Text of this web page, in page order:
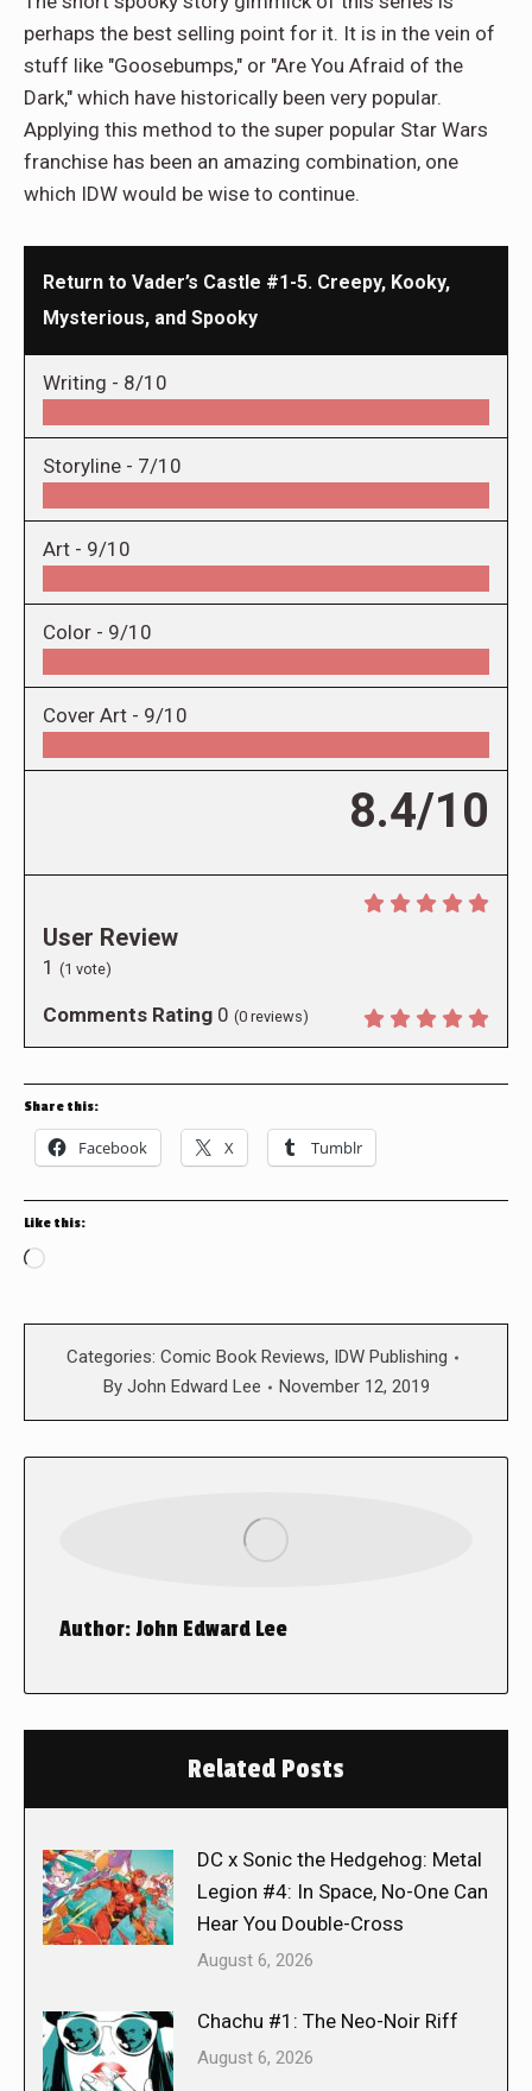
perhaps the best selling point for it. It is in the vein of
stuff like "Goosebumps," or "Are You Afraid of the
Dark," which have historically been very popular.
Applying this method to the super popular Star Wars
franchise has been an amazing combination, one
which IDW would be wise to continue.
Return to Vader’s Castle #1-5. Creepy, Kooky,
Mysterious, and Spooky
Writing - 8/10
Storyline - 7/10
Art - 9/10
Color - 9/10
Cover Art - 9/10
8.4/10
User Review
1 (1 vote)
Comments Rating 0 (0 reviews)
Share this:
Facebook X Tumblr
Like this:
Loading…
Categories: Comic Book Reviews, IDW Publishing
By John Edward Lee November 12, 2019
Author:John Edward Lee
Related Posts
DC x Sonic the Hedgehog: Metal
Legion #4: In Space, No-One Can
Hear You Double-Cross
August 6, 2026
Chachu #1: The Neo-Noir Riff
August 6, 2026